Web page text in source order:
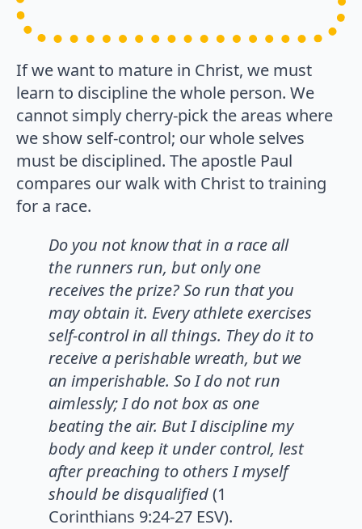
If we want to mature in Christ, we must
learn to discipline the whole person. We
cannot simply cherry-pick the areas where
we show self-control; our whole selves
must be disciplined. The apostle Paul
compares our walk with Christ to training
for a race.
Do you not know that in a race all
the runners run, but only one
receives the prize? So run that you
may obtain it. Every athlete exercises
self-control in all things. They do it to
receive a perishable wreath, but we
an imperishable. So I do not run
aimlessly; I do not box as one
beating the air. But I discipline my
body and keep it under control, lest
after preaching to others I myself
should be disqualified(1
Corinthians 9:24-27 ESV).